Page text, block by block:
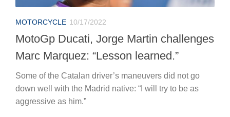
MOTORCYCLE 10/17/2022
MotoGp Ducati, Jorge Martin challenges
Marc Marquez: “Lesson learned.”
Some of the Catalan driver’s maneuvers did not go
down well with the Madrid native: “I will try to be as
aggressive as him.”